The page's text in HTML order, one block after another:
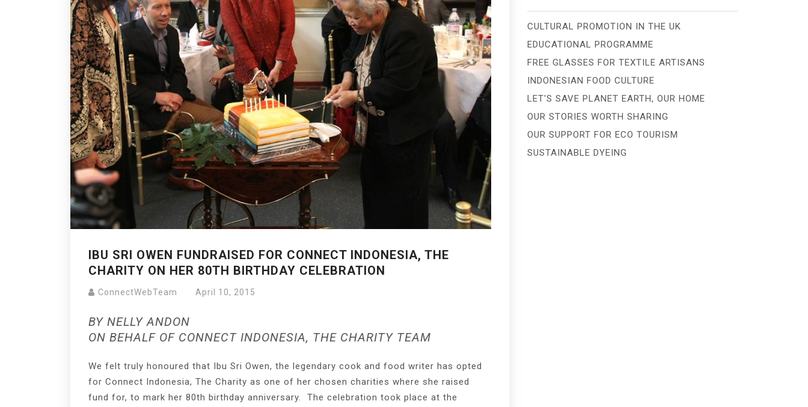
IBU SRI OWEN FUNDRAISED FOR CONNECT INDONESIA, THE
CHARITY ON HER 80TH BIRTHDAY CELEBRATION
ConnectWebTeam April 10, 2015
BY NELLY ANDON
ON BEHALF OF CONNECT INDONESIA, THE CHARITY TEAM
We felt truly honoured that Ibu Sri Owen, the legendary cook and food writer has opted
for Connect Indonesia, The Charity as one of her chosen charities where she raised
fund for, to mark her 80th birthday anniversary. The celebration took place at the
CULTURAL PROMOTION IN THE UK
EDUCATIONAL PROGRAMME
FREE GLASSES FOR TEXTILE ARTISANS
INDONESIAN FOOD CULTURE
LET'S SAVE PLANET EARTH, OUR HOME
OUR STORIES WORTH SHARING
OUR SUPPORT FOR ECO TOURISM
SUSTAINABLE DYEING